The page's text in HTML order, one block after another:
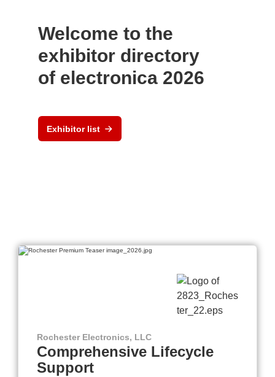
Welcome to the
exhibitor directory
of electronica 2026
Exhibitor list
Rochester Electronics, LLC
Comprehensive Lifecycle
Support